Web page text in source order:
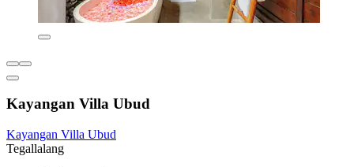
Kayangan Villa Ubud
Kayangan Villa Ubud
Tegallalang